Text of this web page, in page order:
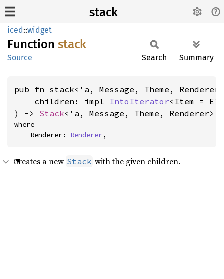
stack
iced::widget
Function stack
Source Search Summary
pub fn stack<'a, Message, Theme,
    children: impl
IntoIterator<Item =
) -> Stack<'a, Message, Theme, Renderer>
where
    Renderer:
Renderer,
Creates a new Stack with the given children.